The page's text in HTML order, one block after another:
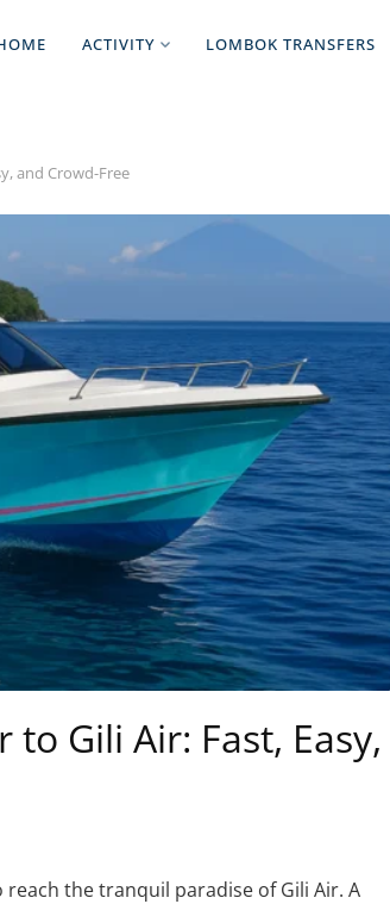
ACTIVITY LOMBOK TRANSFERS
and Crowd-Free
Gili Air: Fast, Easy,
the tranquil paradise of Gili Air. A